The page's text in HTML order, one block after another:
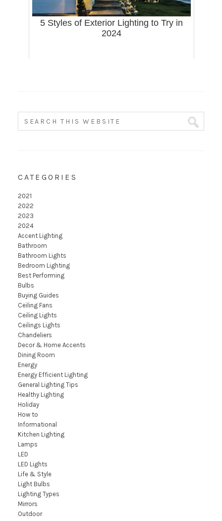
5 Styles of Exterior Lighting to Try in
2024
CATEGORIES
2021
2022
2023
2024
Accent Lighting
Bathroom
Bathroom Lights
Bedroom Lighting
Best Performing
Bulbs
Buying Guides
Ceiling Fans
Ceiling Lights
Ceilings Lights
Chandeliers
Decor & Home Accents
Dining Room
Energy
Energy Efficient Lighting
General Lighting Tips
Healthy Lighting
Holiday
How to
Informational
Kitchen Lighting
Lamps
LED
LED Lights
Life & Style
Light Bulbs
Lighting Types
Mirrors
Outdoor